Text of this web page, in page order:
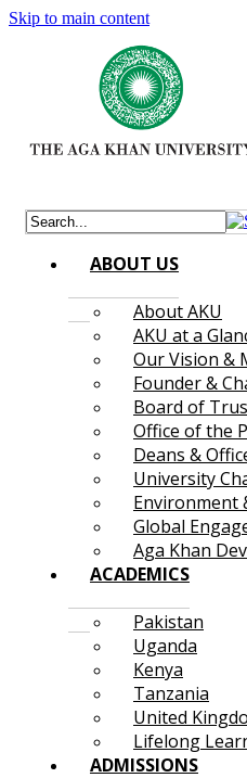
Skip to main content
ABOUT US
About AKU
AKU at a
Our Vision &
Founder &
Board of
Office of the
Deans &
University
Environment
Global
Aga Khan
ACADEMICS
Pakistan
Uganda
Kenya
Tanzania
United
Lifelong
ADMISSIONS